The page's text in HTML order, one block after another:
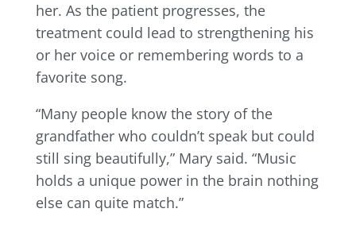
her. As the patient progresses, the
treatment could lead to strengthening his
or her voice or remembering words to a
favorite song.
“Many people know the story of the
grandfather who couldn’t speak but could
still sing beautifully,” Mary said. “Music
holds a unique power in the brain nothing
else can quite match.”